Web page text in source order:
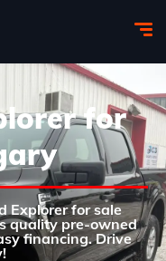
for
Explorer for sale
quality pre-owned
financing. Drive